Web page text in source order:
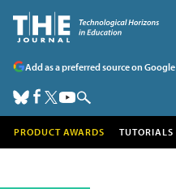
Add as a preferred source on Google
PRODUCT AWARDS TUTORIALS